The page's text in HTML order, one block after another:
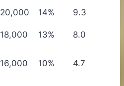
20,000 14% 9.3
18,000 13%
8.0
16,000 10% 4.7